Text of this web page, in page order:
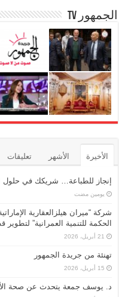
الجمهور TV
الأخيرة الأشهر تعليقات
إنجاز للطباعة… شريكك في حلول
‏يومين مضت
شركة “ميران هيلزالعقارية
الحكمة للتنمية العمرانية”
21 أبريل، 2026
تهنئة من جريدة الجمهور
15 أبريل، 2026
د. يوسف جمعة يتحدث عن صحة